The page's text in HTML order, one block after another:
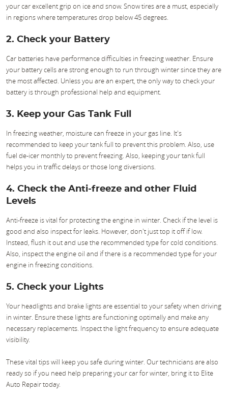
your car excellent grip on ice and snow. Snow tires are a must, especially
in regions where temperatures drop below 45 degrees.
2. Check your Battery
Car batteries have performance difficulties in freezing weather. Ensure
your battery cells are strong enough to run through winter since they are
the most affected. Unless you are an expert, the only way to check your
battery is through professional help and equipment.
3. Keep your Gas Tank Full
In freezing weather, moisture can freeze in your gas line. It's
recommended to keep your tank full to prevent this problem. Also, use
fuel de-icer monthly to prevent freezing. Also, keeping your tank full
helps you in traffic delays or those long diversions.
4. Check the Anti-freeze and other Fluid
Levels
Anti-freeze is vital for protecting the engine in winter. Check if the level is
good and also inspect for leaks. However, don't just top it off if low.
Instead, flush it out and use the recommended type for cold conditions.
Also, inspect the engine oil and if there is a recommended type for your
engine in freezing conditions.
5. Check your Lights
Your headlights and brake lights are essential to your safety when driving
in winter. Ensure these lights are functioning optimally and make any
necessary replacements. Inspect the light frequency to ensure adequate
visibility.
These vital tips will keep you safe during winter. Our technicians are also
ready so if you need help preparing your car for winter, bring it to Elite
Auto Repair today.